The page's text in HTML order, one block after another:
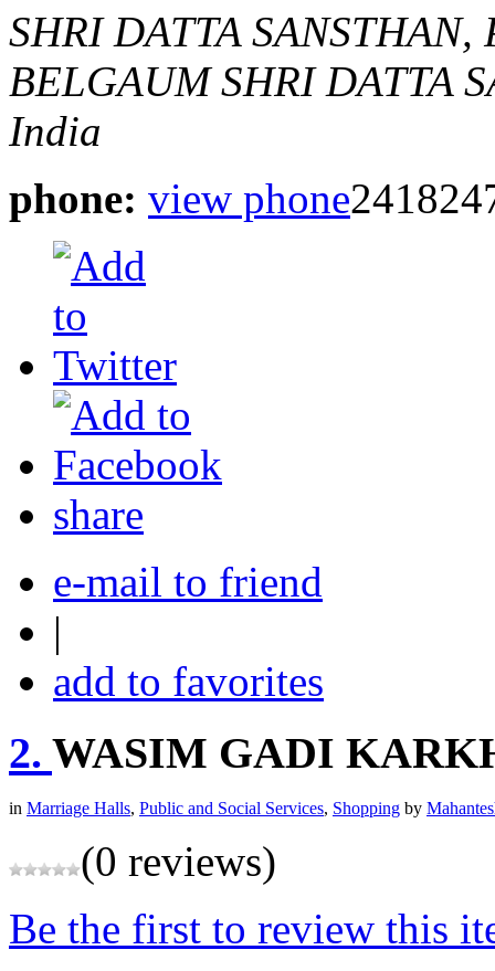
SHRI DATTA
BELGAUM SHRI DATTA
India
phone: view phone
share
e-mail to friend
|
add to favorites
2. WASIM GADI
in Marriage Halls, Public and Social Services, Shopping by
(0 reviews)
Be the first to review this